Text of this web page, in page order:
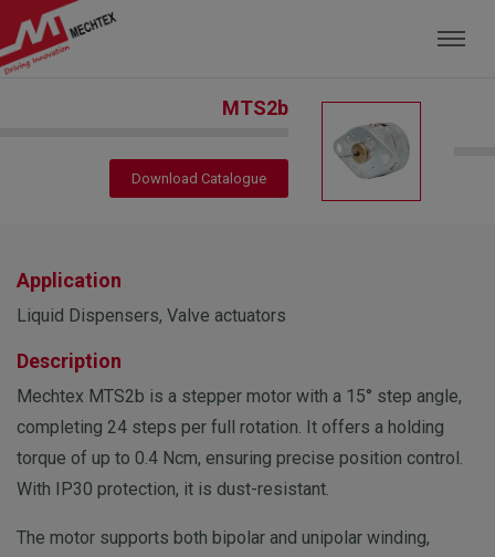
Mechtex: Global Leading Manufacturer of
MTS2b
Download Catalogue
Application
Liquid Dispensers, Valve actuators
Description
Mechtex MTS2b is a stepper motor with a 15° step angle,
completing 24 steps per full rotation. It offers a holding
torque of up to 0.4 Ncm, ensuring precise position control.
With IP30 protection, it is dust-resistant.
The motor supports both bipolar and unipolar winding,